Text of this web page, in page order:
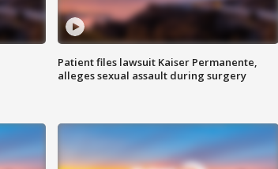
Patient files lawsuit Kaiser Permanente,
alleges sexual assault during surgery